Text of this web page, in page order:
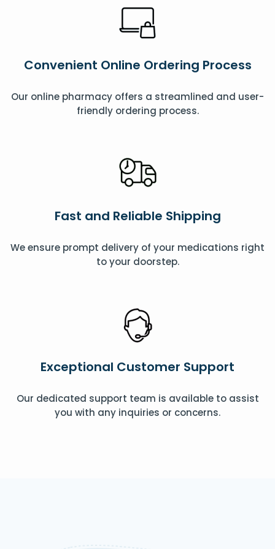
Convenient Online Ordering Process
Our online pharmacy offers a streamlined and user-
friendly ordering process.
Fast and Reliable Shipping
We ensure prompt delivery of your medications right
to your doorstep.
Exceptional Customer Support
Our dedicated support team is available to assist
you with any inquiries or concerns.